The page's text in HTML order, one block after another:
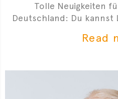
Tolle Neuigkeiten
Deutschland: Du
Read